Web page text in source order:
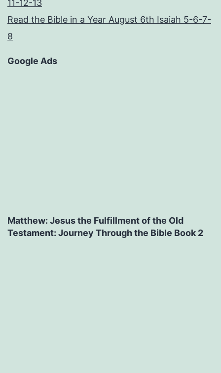
11-12-13
Read the Bible in a Year August 6th Isaiah 5-6-7-
8
Google Ads
Matthew: Jesus the Fulfillment of the Old
Testament: Journey Through the Bible Book 2